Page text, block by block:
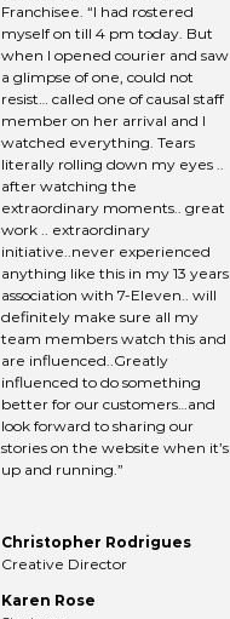
Franchisee. “I had rostered
myself on till 4 pm today. But
when I opened courier and saw
a glimpse of one, could not
resist… called one of causal staff
member on her arrival and I
watched everything. Tears
literally rolling down my eyes ..
after watching the
extraordinary moments.. great
work .. extraordinary
initiative..never experienced
anything like this in my 13 years
association with 7-Eleven.. will
definitely make sure all my
team members watch this and
are influenced..Greatly
influenced to do something
better for our customers…and
look forward to sharing our
stories on the website when it’s
up and running.”
Christopher Rodrigues
Creative Director
Karen Rose